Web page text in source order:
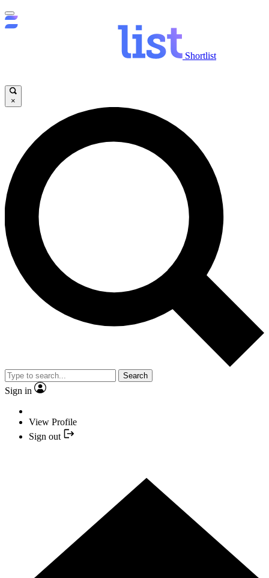
Shortlist
×
Search
Sign in
View Profile
Sign out